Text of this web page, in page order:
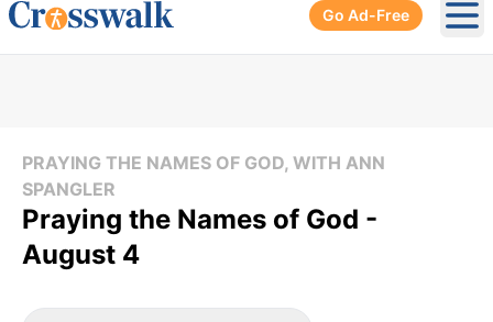
Go Ad-Free
PRAYING THE NAMES OF GOD, WITH ANN
SPANGLER
Praying the Names of God -
August 4